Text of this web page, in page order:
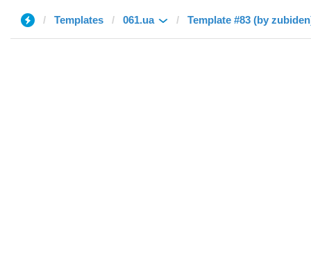
Templates 061.ua Template #83 (by